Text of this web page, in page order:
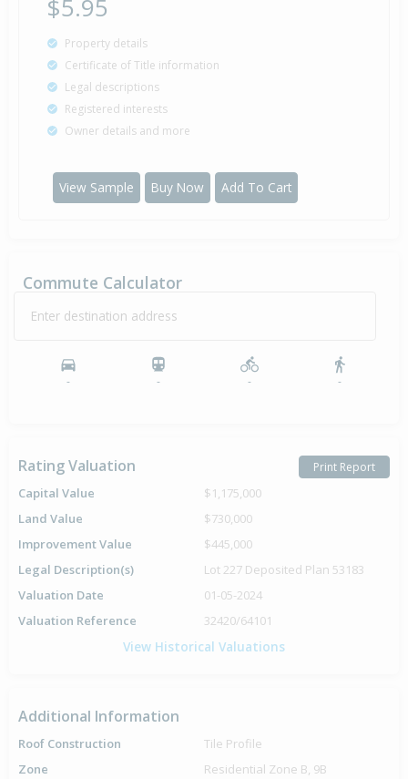
$5.95
Property details
Certificate of Title information
Legal descriptions
Registered interests
Owner details and more
View Sample Buy Now Add To Cart
Commute Calculator
Enter destination address
- - - -
Rating Valuation Print Report
Capital Value
$1,175,000
Land Value
$730,000
Improvement Value
$445,000
Legal Description(s)
Lot 227 Deposited Plan 53183
Valuation Date
01-05-2024
Valuation Reference
32420/64101
View Historical Valuations
Additional Information
Roof Construction
Tile Profile
Zone
Residential Zone B, 9B